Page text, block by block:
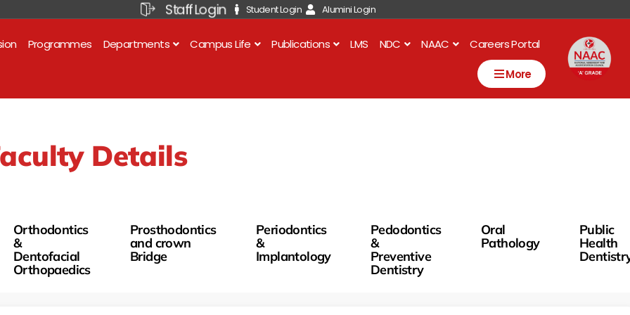
Staff Login Student Login Alumini Login
Programmes Departments Campus Life Publications LMS NDC NAAC Careers Portal
More
Details
Orthodontics
&
Dentofacial
Orthopaedics
Prosthodontics
and crown
Bridge
Periodontics
&
Implantology
Pedodontics
&
Preventive
Dentistry
Oral
Pathology
Public
Health